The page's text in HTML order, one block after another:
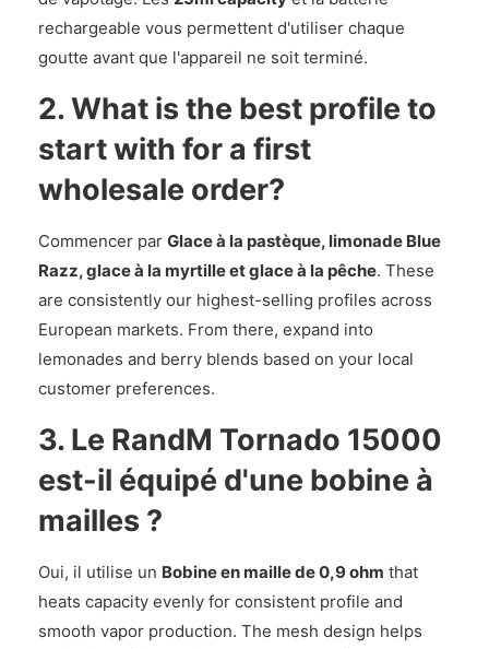
rechargeable vous permettent d'utiliser chaque
goutte avant que l'appareil ne soit terminé.
2. What is the best profile to
start with for a first
wholesale order?
Commencer par Glace à la pastèque, limonade Blue
Razz, glace à la myrtille et glace à la pêche. These
are consistently our highest-selling profiles across
European markets. From there, expand into
lemonades and berry blends based on your local
customer preferences.
3. Le RandM Tornado 15000
est-il équipé d'une bobine à
mailles ?
Oui, il utilise un Bobine en maille de 0,9 ohm that
heats capacity evenly for consistent profile and
smooth vapor production. The mesh design helps